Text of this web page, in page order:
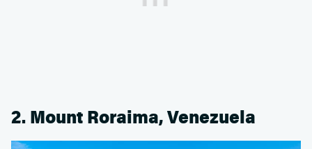
2. Mount Roraima, Venezuela